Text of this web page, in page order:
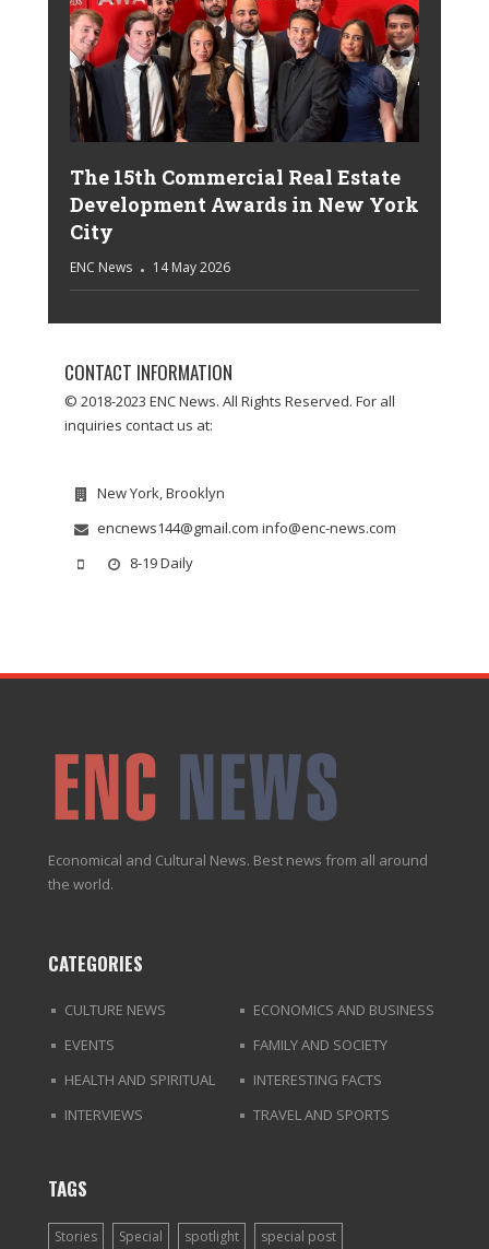
The 15th Commercial Real Estate
Development Awards in New York
City
ENC News 14 May 2026
CONTACT INFORMATION
© 2018-2023 ENC News. All Rights Reserved. For all
inquiries contact us at:
New York, Brooklyn
encnews144@gmail.com info@enc-news.com
8-19 Daily
Economical and Cultural News. Best news from all around
the world.
CATEGORIES
CULTURE NEWS
ECONOMICS AND BUSINESS
EVENTS
FAMILY AND SOCIETY
HEALTH AND SPIRITUAL
INTERESTING FACTS
INTERVIEWS
TRAVEL AND SPORTS
TAGS
Stories Special spotlight special post